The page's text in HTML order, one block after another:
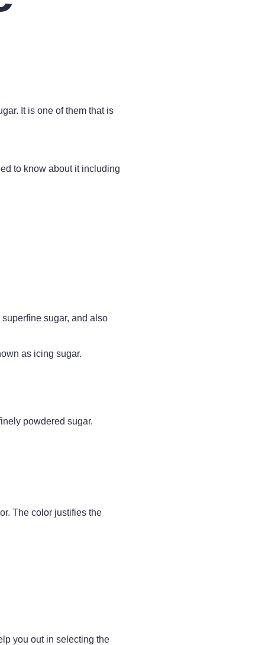
It is one of them that is
to know about it including
sugar, and also
as icing sugar.
powdered sugar.
The color justifies the
you out in selecting the